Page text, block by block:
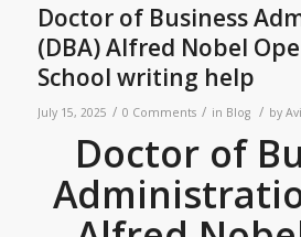
Doctor of Business
(DBA) Alfred Nobel
School writing help
July 15, 2025 / 0 Comments / in Blog / by Avi
Doctor of